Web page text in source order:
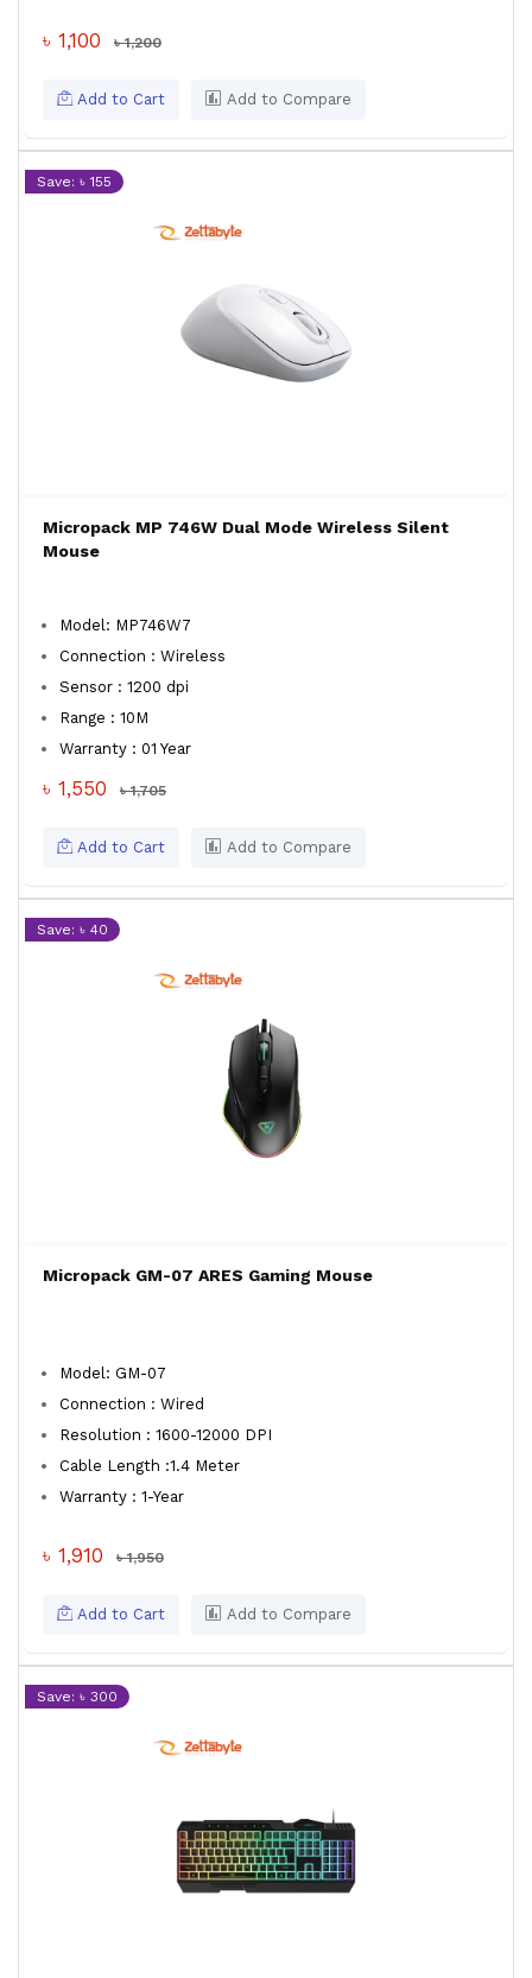
৳ 1,100 ৳ 1,200
Add to Cart Add to Compare
Save: ৳ 155
Micropack MP 746W Dual Mode Wireless Silent
Mouse
Model: MP746W7
Connection : Wireless
Sensor : 1200 dpi
Range : 10M
Warranty : 01 Year
৳ 1,550 ৳ 1,705
Add to Cart Add to Compare
Save: ৳ 40
Micropack GM-07 ARES Gaming Mouse
Model: GM-07
Connection : Wired
Resolution : 1600-12000 DPI
Cable Length :1.4 Meter
Warranty : 1-Year
৳ 1,910 ৳ 1,950
Add to Cart Add to Compare
Save: ৳ 300